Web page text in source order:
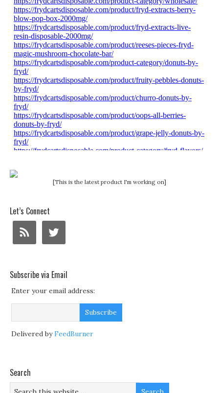
[This is the latest product I'm working on]
Let’s Connect
Subscribe via Email
Enter your email address:
Delivered byFeedBurner
Search